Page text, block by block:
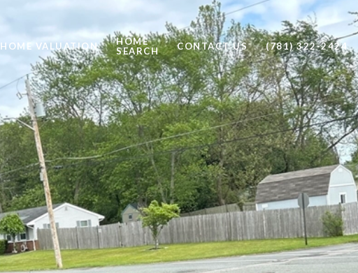
HOME VALUATION
HOME
SEARCH
CONTACT US (781) 322-2424